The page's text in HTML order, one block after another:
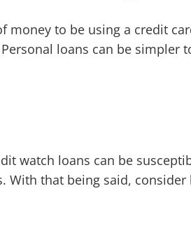
money to be using a credit
loans can be simpler
watch loans can be
With that being said, consider